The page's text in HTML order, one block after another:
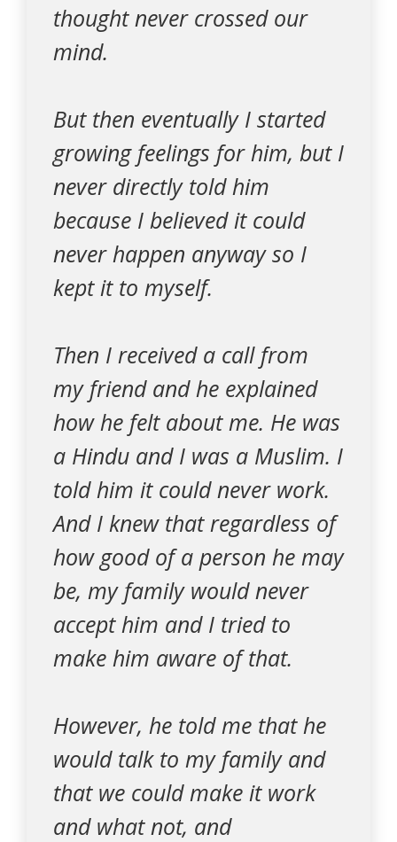
thought never crossed our
mind.
But then eventually I started
growing feelings for him, but I
never directly told him
because I believed it could
never happen anyway so I
kept it to myself.
Then I received a call from
my friend and he explained
how he felt about me. He was
a Hindu and I was a Muslim. I
told him it could never work.
And I knew that regardless of
how good of a person he may
be, my family would never
accept him and I tried to
make him aware of that.
However, he told me that he
would talk to my family and
that we could make it work
and what not, and